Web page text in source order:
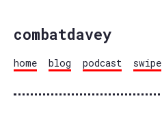
combatdavey
home blog podcast swipe